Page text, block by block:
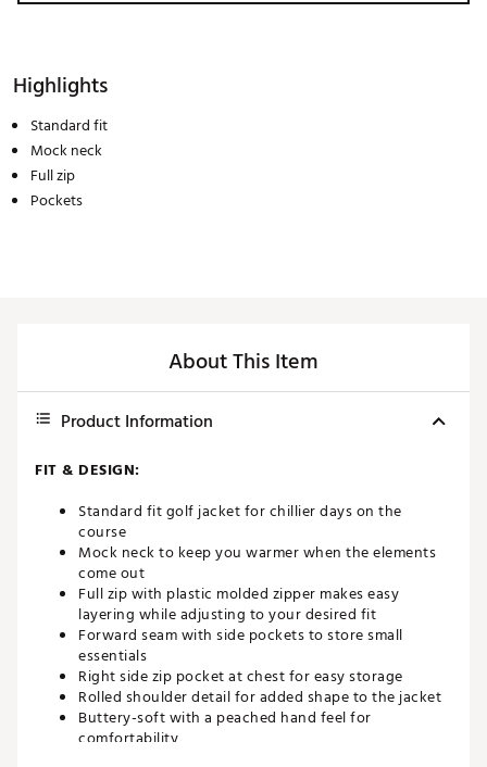
Highlights
Standard fit
Mock neck
Full zip
Pockets
About This Item
Product Information
FIT & DESIGN:
Standard fit golf jacket for chillier days on the
course
Mock neck to keep you warmer when the elements
come out
Full zip with plastic molded zipper makes easy
layering while adjusting to your desired fit
Forward seam with side pockets to store small
essentials
Right side zip pocket at chest for easy storage
Rolled shoulder detail for added shape to the jacket
Buttery-soft with a peached hand feel for
comfortability